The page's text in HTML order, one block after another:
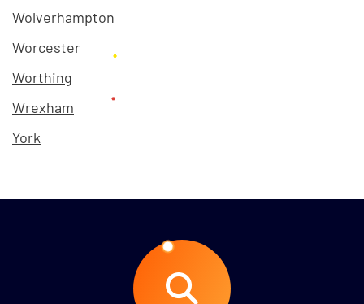
Wolverhampton
Worcester
Worthing
Wrexham
York